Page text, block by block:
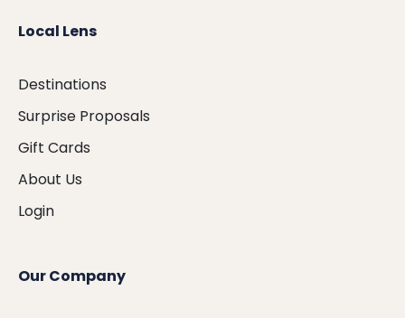
Local Lens
Destinations
Surprise Proposals
Gift Cards
About Us
Login
Our Company